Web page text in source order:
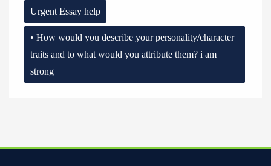
Urgent Essay help
• How would you describe your personality/character
traits and to what would you attribute them? i am
strong